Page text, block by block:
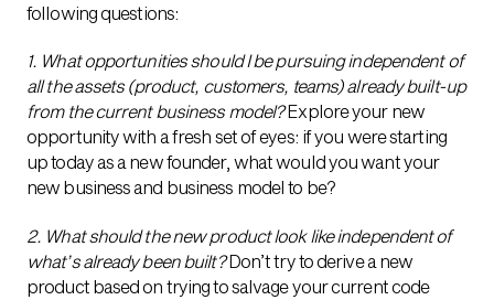
following questions:
1. What opportunities should I be pursuing independent of
all the assets (product, customers, teams) already built-up
from the current business model?Explore your new
opportunity with a fresh set of eyes: if you were starting
up today as a new founder, what would you want your
new business and business model to be?
2. What should the new product look like independent of
what’s already been built?Don’t try to derive a new
product based on trying to salvage your current code